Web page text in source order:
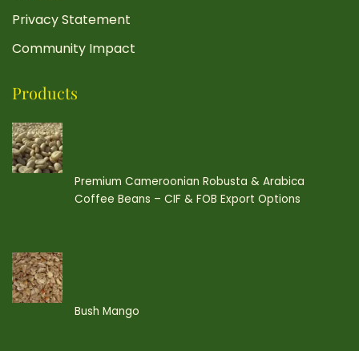
Privacy Statement
Community Impact
Products
Premium Cameroonian Robusta & Arabica
Coffee Beans – CIF & FOB Export Options
Bush Mango